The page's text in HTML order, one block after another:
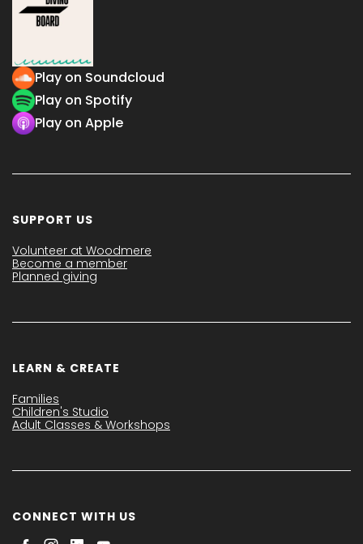
Play on Soundcloud
Play on Spotify
Play on Apple
SUPPORT US
Volunteer at Woodmere
Become a member
Planned giving
LEARN & CREATE
Families
Children's Studio
Adult Classes & Workshops
CONNECT WITH US